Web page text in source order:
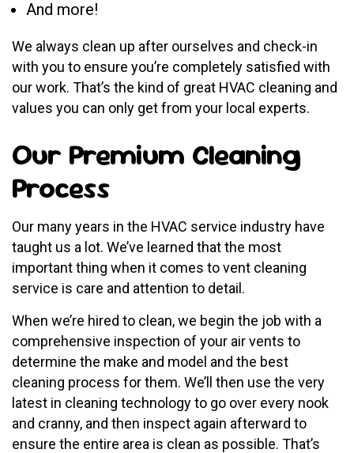
And more!
We always clean up after ourselves and check-in
with you to ensure you’re completely satisfied with
our work. That’s the kind of great HVAC cleaning and
values you can only get from your local experts.
Our Premium Cleaning
Process
Our many years in the HVAC service industry have
taught us a lot. We’ve learned that the most
important thing when it comes to vent cleaning
service is care and attention to detail.
When we’re hired to clean, we begin the job with a
comprehensive inspection of your air vents to
determine the make and model and the best
cleaning process for them. We’ll then use the very
latest in cleaning technology to go over every nook
and cranny, and then inspect again afterward to
ensure the entire area is clean as possible. That’s